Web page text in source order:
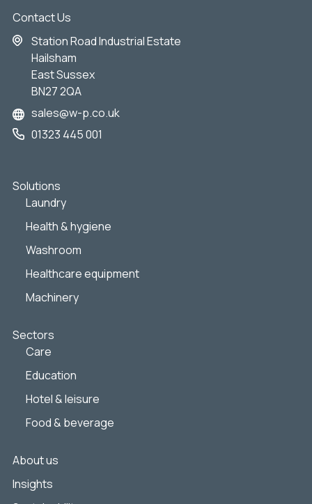
Contact Us
Station Road Industrial Estate
Hailsham
East Sussex
BN27 2QA
sales@w-p.co.uk
01323 445 001
Solutions
Laundry
Health & hygiene
Washroom
Healthcare equipment
Machinery
Sectors
Care
Education
Hotel & leisure
Food & beverage
About us
Insights